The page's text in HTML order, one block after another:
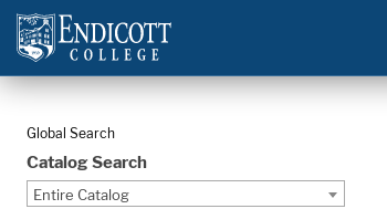
Global Search
Catalog Search
Entire Catalog